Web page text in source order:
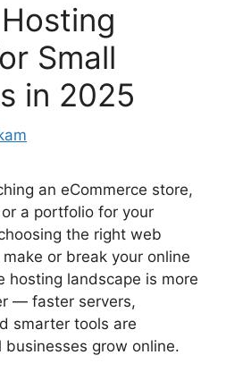
Small
in 2025
an eCommerce store,
a portfolio for your
the right web
or break your online
hosting landscape is more
— faster servers,
smarter tools are
grow online.